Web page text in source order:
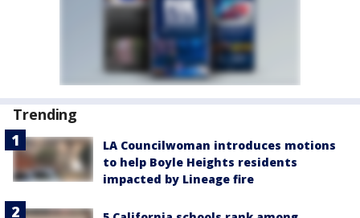
Trending
LA Councilwoman introduces motions
to help Boyle Heights residents
impacted by Lineage fire